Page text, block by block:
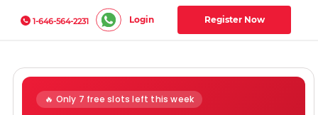
1-646-564-2231 Login Register Now
🔥 Only 7 free slots left this week